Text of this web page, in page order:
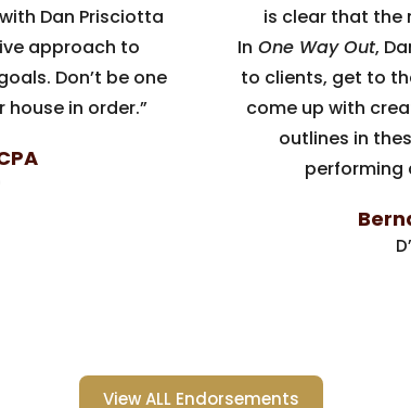
Dan Prisciotta
approach to
Don’t be one
in order.”
is clear that the
In One Way Out,
to clients, get to
come up with
outlines in
performing
View ALL Endorsements